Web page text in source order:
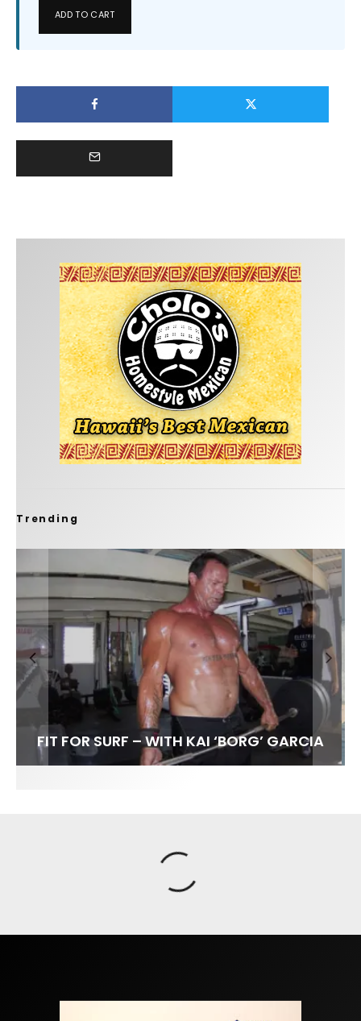
ADD TO CART
Trending
FIT FOR SURF – WITH KAI ‘BORG’ GARCIA
SPOTLIGHT: ALEX FLORENCE
SOUNDS / LILY MEOLA
HAWAII’S 10 BEST WAVES